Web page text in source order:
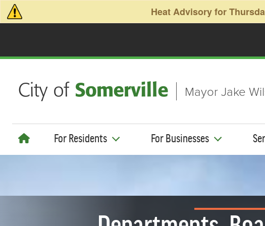
Skip to main content Heat Advisory for
Mayor Jake
For Residents For Businesses